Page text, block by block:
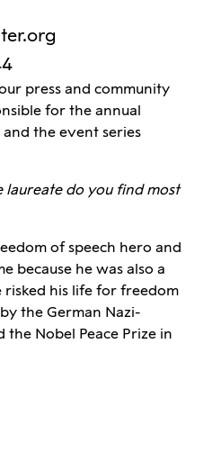
press and community
for the annual
the event series
laureate do you find most
of speech hero and
because he was also a
risked his life for freedom
the German Nazi-
Nobel Peace Prize in